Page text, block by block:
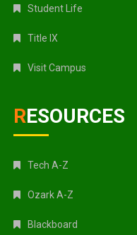
Student Life
Title IX
Visit Campus
RESOURCES
Tech A-Z
Ozark A-Z
Blackboard